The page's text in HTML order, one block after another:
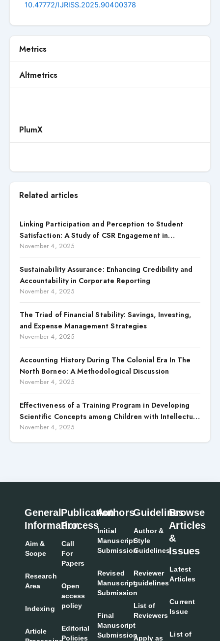
10.47772/IJRISS.2025.90400378
Metrics
Altmetrics
PlumX
Related articles
Linking Participation and Perception to Student
Satisfaction: A Study of CSR Engagement in
Universities
November 4, 2025
Sustainability Assurance: Enhancing Credibility and
Accountability in Corporate Reporting
November 4, 2025
The Triad of Financial Stability: Savings, Investing,
and Expense Management Strategies
November 4, 2025
Accounting History During The Colonial Era In The
North Borneo: A Methodological Discussion
November 4, 2025
Effectiveness of a Training Program in Developing
Scientific Concepts among Children with Intellectual
Disabilities
November 4, 2025
General
Information
Aim &
Scope
Research
Area
Indexing
Article
Publication
Process
Call
For
Papers
Open
access
policy
Editorial
Policies
Authors
Initial
Manuscript
Submission
Revised
Manuscript
Submission
Final
Manuscript
Submission
Guidelines
Author &
Style
Guidelines
Reviewer
guidelines
List of
Reviewers
Apply as
Browse
Articles
&
Issues
Latest
Articles
Current
Issue
List of